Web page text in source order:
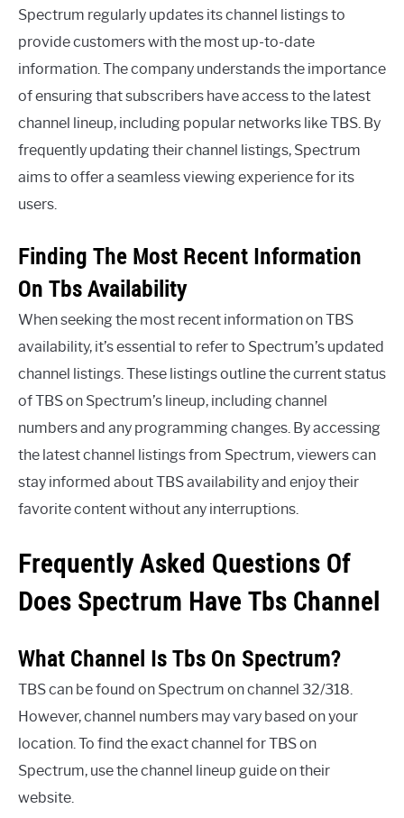
Spectrum regularly updates its channel listings to
provide customers with the most up-to-date
information. The company understands the importance
of ensuring that subscribers have access to the latest
channel lineup, including popular networks like TBS. By
frequently updating their channel listings, Spectrum
aims to offer a seamless viewing experience for its
users.
Finding The Most Recent Information
On Tbs Availability
When seeking the most recent information on TBS
availability, it’s essential to refer to Spectrum’s updated
channel listings. These listings outline the current status
of TBS on Spectrum’s lineup, including channel
numbers and any programming changes. By accessing
the latest channel listings from Spectrum, viewers can
stay informed about TBS availability and enjoy their
favorite content without any interruptions.
Frequently Asked Questions Of
Does Spectrum Have Tbs Channel
What Channel Is Tbs On Spectrum?
TBS can be found on Spectrum on channel 32/318.
However, channel numbers may vary based on your
location. To find the exact channel for TBS on
Spectrum, use the channel lineup guide on their
website.